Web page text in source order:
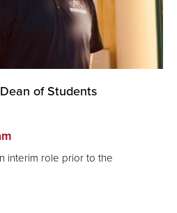
of Students
interim role prior to the